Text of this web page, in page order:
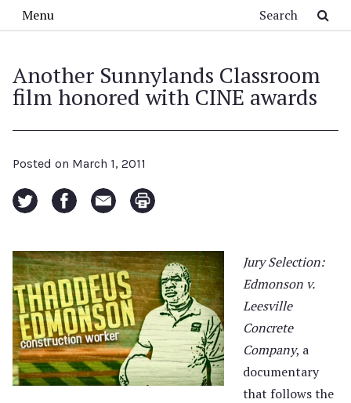
Menu
Another Sunnylands Classroom
film honored with CINE awards
Posted on March 1, 2011
Jury Selection:
Edmonson v.
Leesville
Concrete
Company, a
documentary
that follows the